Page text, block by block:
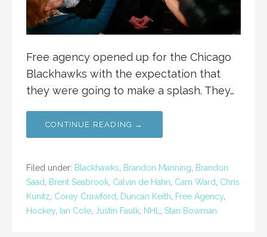
Free agency opened up for the Chicago
Blackhawks with the expectation that
they were going to make a splash. They…
CONTINUE READING →
Filed under: Blackhawks, Brandon Manning, Brandon
Saad, Brent Seabrook, Calvin de Hahn, Cam Ward, Chris
Kunitz, Corey Crawford, Duncan Keith, Free Agency,
Hockey, Ian Cole, Justin Faulk, NHL, Stan Bowman